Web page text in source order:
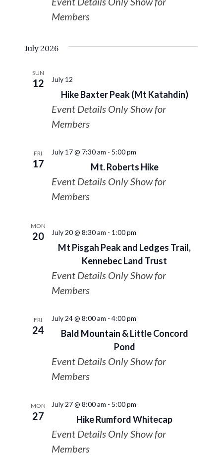
Members
July 2026
SUN
12
Hike Baxter Peak (Mt Katahdin)
July 12
Event Details Only Show for
Members
FRI
17 Mt. Roberts Hike
July 17 @ 7:30 am - 5:00 pm
Event Details Only Show for
Members
MON
20
Mt Pisgah Peak and Ledges Trail,
Kennebec Land Trust
July 20 @ 8:30 am - 1:00 pm
Event Details Only Show for
Members
FRI
24
Bald Mountain & Little Concord
Pond
July 24 @ 8:00 am - 4:00 pm
Event Details Only Show for
Members
MON
27 Hike Rumford Whitecap
July 27 @ 8:00 am - 5:00 pm
Event Details Only Show for
Members